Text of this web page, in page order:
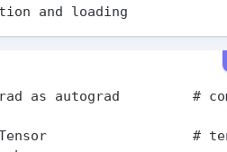
as autograd         #
Tensor                  #